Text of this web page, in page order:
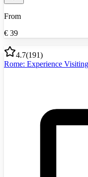
From
€ 39
4.7(191)
Rome: Experience